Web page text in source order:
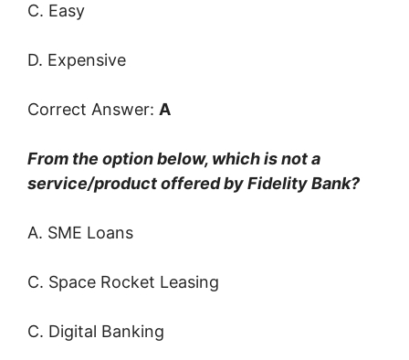
C. Easy
D. Expensive
Correct Answer: A
From the option below, which is not a
service/product offered by Fidelity Bank?
A. SME Loans
C. Space Rocket Leasing
C. Digital Banking